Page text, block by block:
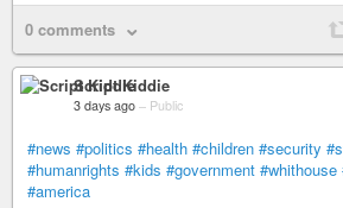
0 comments
Script Kiddie
3 days ago – Public
#news #politics #health #children #security
#humanrights #kids #government #whithouse
#america